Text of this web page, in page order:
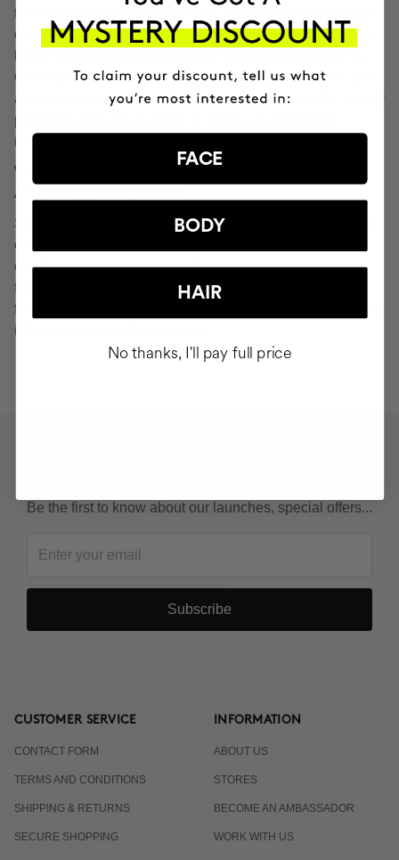
to a completely different website. If you hover your mouse
over the link, you will see the associated URL, which will
Cocunat websites. If you do click on a phishing email and
are redirected to a page that looks like "Your Profile" or any
page that asks you to verify or modify your personal
information, ignore it and consider it fraudulent.
WHAT SHOULD YOU DO IN THE EVENT OF
ATTEMPTED PHISHING?
Send an email to
seguridad@cocunat.com
email you believe to be fake. By attaching this fraudulent
email, you are helping us to find out where it has come
from. If you are unable to attach the fake email, please
forward it to
information about it as possible.
Be the first to know about our launches, special offers...
Subscribe
CUSTOMER SERVICE
CONTACT FORM
TERMS AND CONDITIONS
SHIPPING & RETURNS
SECURE SHOPPING
INFORMATION
ABOUT US
STORES
BECOME AN AMBASSADOR
WORK WITH US
FACE
BODY
HAIR
No thanks, I'll pay full price